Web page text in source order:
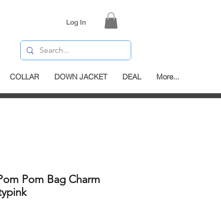
Log In
COLLAR DOWN JACKET DEAL More...
Pom Bag Charm